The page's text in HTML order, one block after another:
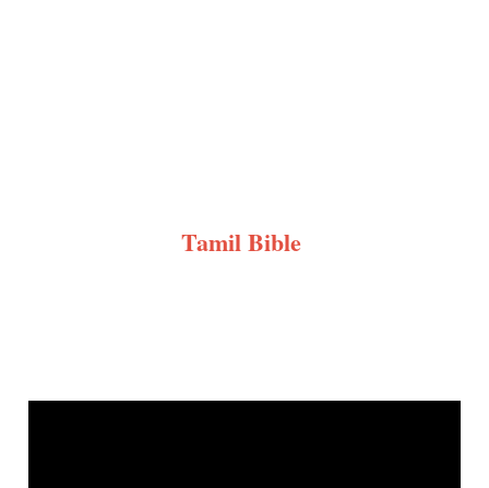
Tamil Bible